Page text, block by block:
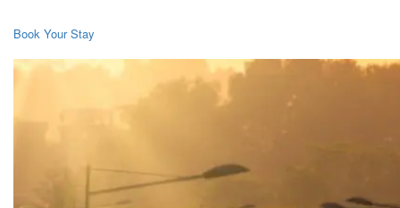
Book Your Stay